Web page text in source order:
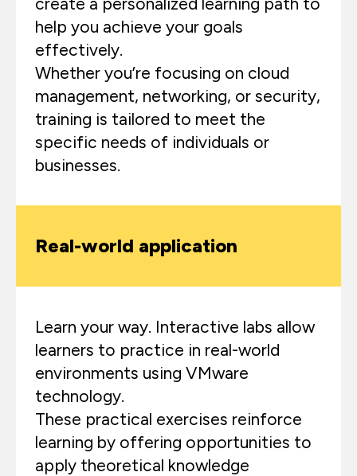
help you achieve your goals
effectively.
Whether you’re focusing on cloud
management, networking, or security,
training is tailored to meet the
specific needs of individuals or
businesses.
Real-world application
Learn your way. Interactive labs allow
learners to practice in real-world
environments using VMware
technology.
These practical exercises reinforce
learning by offering opportunities to
apply theoretical knowledge